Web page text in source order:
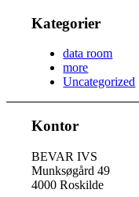
Kategorier
data room
more
Uncategorized
Kontor
BEVAR IVS
Munksøgård 49
4000 Roskilde